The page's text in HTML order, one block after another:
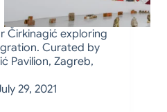
Čirkinagić exploring
Curated by
Pavilion, Zagreb,
29, 2021